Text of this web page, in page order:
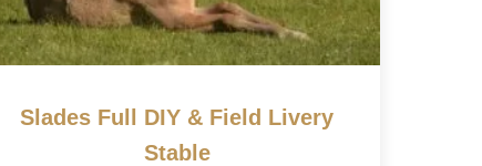
Slades Full DIY & Field Livery
Stable